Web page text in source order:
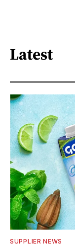
Latest
SUPPLIER NEWS